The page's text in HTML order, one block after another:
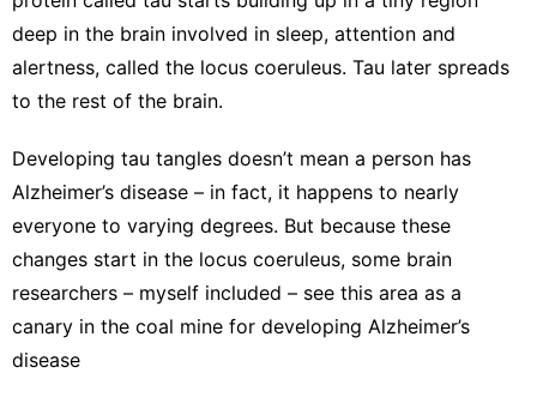
deep in the brain involved in sleep, attention and
alertness, called the locus coeruleus. Tau later spreads
to the rest of the brain.
Developing tau tangles doesn’t mean a person has
Alzheimer’s disease – in fact, it happens to nearly
everyone to varying degrees. But because these
changes start in the locus coeruleus, some brain
researchers – myself included – see this area as a
canary in the coal mine for developing Alzheimer’s
disease